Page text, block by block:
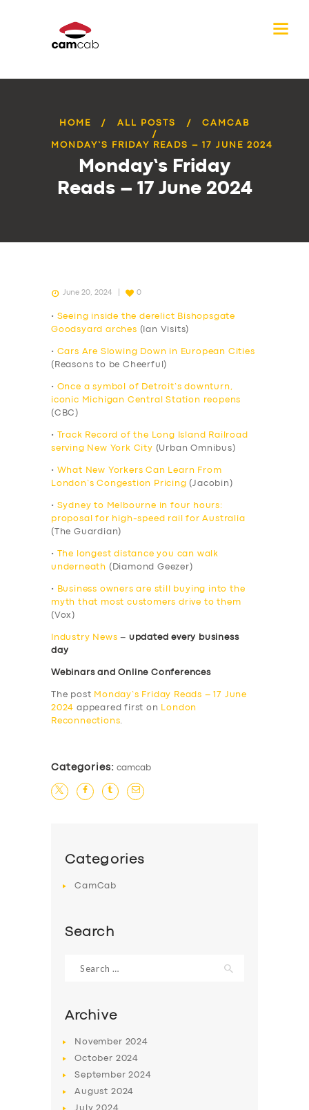
HOME ALL POSTS CAMCAB
MONDAY’S FRIDAY READS – 17 JUNE 2024
Monday’s Friday
Reads – 17 June 2024
June 20, 2024 0
• Seeing inside the derelict Bishopsgate
Goodsyard arches (Ian Visits)
• Cars Are Slowing Down in European Cities
(Reasons to be Cheerful)
• Once a symbol of Detroit’s downturn,
iconic Michigan Central Station reopens
(CBC)
•
Track Record of the Long Island Railroad
serving New York City (Urban Omnibus)
•
What New Yorkers Can Learn From
London’s Congestion Pricing (Jacobin)
• Sydney to Melbourne in four hours:
proposal for high-speed rail for Australia
(The Guardian)
•
The longest distance you can walk
underneath (Diamond Geezer)
•
Business owners are still buying into the
myth that most customers drive to them
(Vox)
Industry News – updated every business
day
Webinars and Online Conferences
The post Monday’s Friday Reads – 17 June
2024 appeared first on
London
Reconnections.
Categories: camcab
Categories
CamCab
Search
for:
Archive
November 2024
October 2024
September2024
August 2024